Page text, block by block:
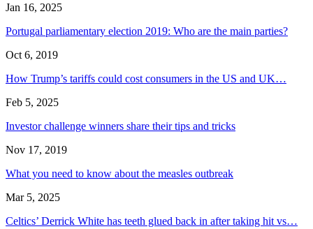
Jan 16, 2025
Portugal parliamentary election 2019: Who are the main parties?
Oct 6, 2019
How Trump’s tariffs could cost consumers in the US and UK…
Feb 5, 2025
Investor challenge winners share their tips and tricks
Nov 17, 2019
What you need to know about the measles outbreak
Mar 5, 2025
Celtics’ Derrick White has teeth glued back in after taking hit vs…